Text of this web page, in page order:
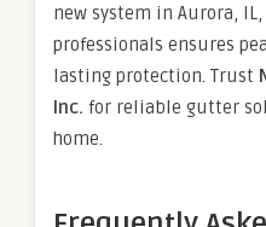
new system in Aurora,
professionals ensures
lasting protection. Trust
Inc. for reliable gutter
home.